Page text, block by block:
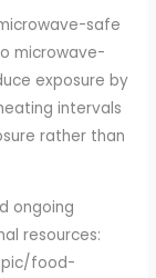
safe
microwave-
exposure by
intervals
rather than
ongoing
resources:
food-